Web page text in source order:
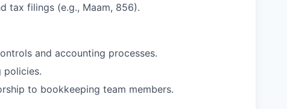
tax filings (e.g., Maam, 856).
and accounting processes.
policies.
to bookkeeping team members.